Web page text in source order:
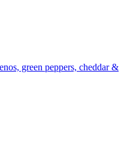
green peppers, cheddar &